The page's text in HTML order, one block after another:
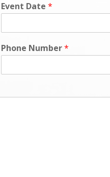
Event Date *
Phone Number*